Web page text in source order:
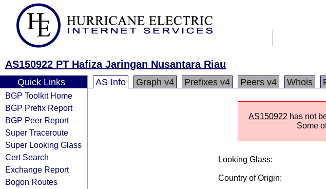
AS150922 PT Hafiza Jaringan Nusantara Riau
Quick Links
BGP Toolkit Home
BGP Prefix Report
BGP Peer Report
Super Traceroute
Super Looking Glass
Cert Search
Exchange Report
Bogon Routes
AS Info Graph v4 Prefixes v4 Peers v4 Whois
AS150922 has not
Some
Looking Glass:
Country of Origin: